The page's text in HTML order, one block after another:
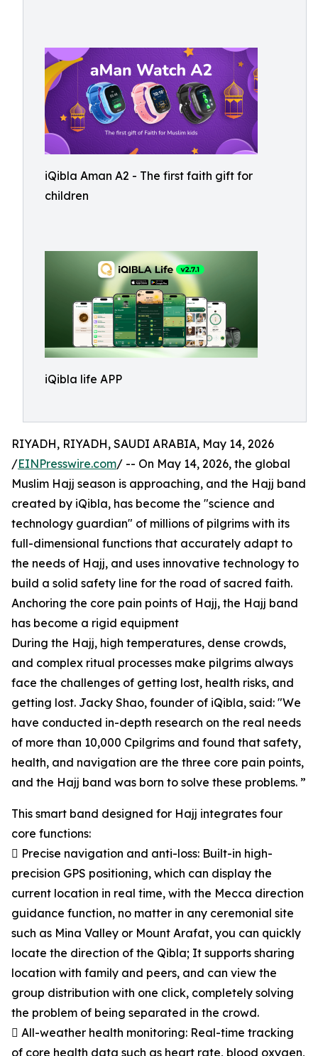
iQibla Aman A2 - The first faith gift for
children
iQibla life APP
RIYADH, RIYADH, SAUDI ARABIA, May 14, 2026
/EINPresswire.com/ -- On May 14, 2026, the global
Muslim Hajj season is approaching, and the Hajj band
created by iQibla, has become the "science and
technology guardian" of millions of pilgrims with its
full-dimensional functions that accurately adapt to
the needs of Hajj, and uses innovative technology to
build a solid safety line for the road of sacred faith.
Anchoring the core pain points of Hajj, the Hajj band
has become a rigid equipment
During the Hajj, high temperatures, dense crowds,
and complex ritual processes make pilgrims always
face the challenges of getting lost, health risks, and
getting lost. Jacky Shao, founder of iQibla, said: "We
have conducted in-depth research on the real needs
of more than 10,000 Cpilgrims and found that safety,
health, and navigation are the three core pain points,
and the Hajj band was born to solve these problems. ”
This smart band designed for Hajj integrates four
core functions:
 Precise navigation and anti-loss: Built-in high-
precision GPS positioning, which can display the
current location in real time, with the Mecca direction
guidance function, no matter in any ceremonial site
such as Mina Valley or Mount Arafat, you can quickly
locate the direction of the Qibla; It supports sharing
location with family and peers, and can view the
group distribution with one click, completely solving
the problem of being separated in the crowd.
 All-weather health monitoring: Real-time tracking
of core health data such as heart rate, blood oxygen,